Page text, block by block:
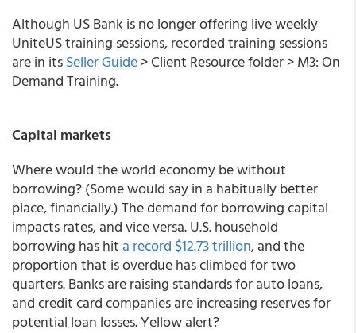
Although US Bank is no longer offering live weekly
UniteUS training sessions, recorded training sessions
are in itsSeller Guide> Client Resource folder > M3: On
Demand Training.
Capital markets
Where would the world economy be without
borrowing? (Some would say in a habitually better
place, financially.) The demand for borrowing capital
impacts rates, and vice versa. U.S. household
borrowing has hit a record $12.73 trillion, and the
proportion that is overdue has climbed for two
quarters. Banks are raising standards for auto loans,
and credit card companies are increasing reserves for
potential loan losses. Yellow alert?